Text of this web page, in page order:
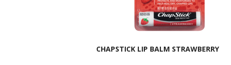
CHAPSTICK LIP BALM STRAWBERRY